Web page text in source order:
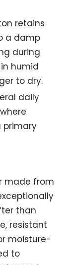
retains
a damp
during
humid
to dry.
daily
primary
made from
than
resistant
moisture-
to